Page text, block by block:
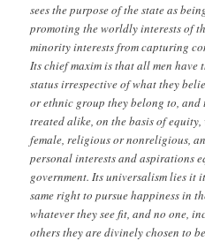
sees the purpose of the state as
promoting the worldly interests of
minority interests from capturing
Its chief maxim is that all men have
status irrespective of what they
or ethnic group they belong to,
treated alike, on the basis of
female, religious or nonreligious,
personal interests and aspirations
government. Its universalism lies it
same right to pursue happiness in
whatever they see fit, and no one,
others they are divinely chosen to